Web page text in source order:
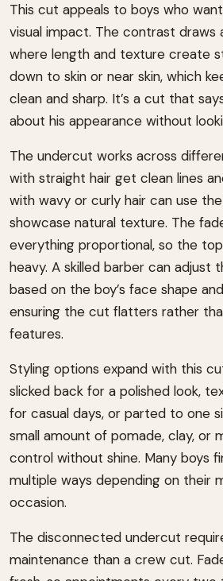
This cut appeals to boys who
visual impact. The contrast
where length and texture create
down to skin or near skin, which
clean and sharp. It’s a cut that
about his appearance without
The undercut works across
with straight hair get clean lines
with wavy or curly hair can use
showcase natural texture. The
everything proportional, so the
heavy. A skilled barber can adjust
based on the boy’s face shape
ensuring the cut flatters rather
features.
Styling options expand with this
slicked back for a polished look,
for casual days, or parted to one
small amount of pomade, clay, or
control without shine. Many boys
multiple ways depending on their
occasion.
The disconnected undercut
maintenance than a crew cut.